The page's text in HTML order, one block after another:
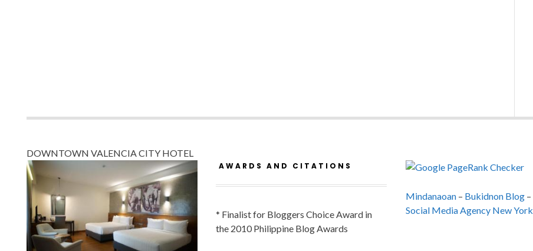
DOWNTOWN VALENCIA CITY HOTEL
AWARDS AND CITATIONS
* Finalist for Bloggers Choice Award in
the 2010 Philippine Blog Awards
Mindanaoan– Bukidnon Blog–
Social Media Agency New York